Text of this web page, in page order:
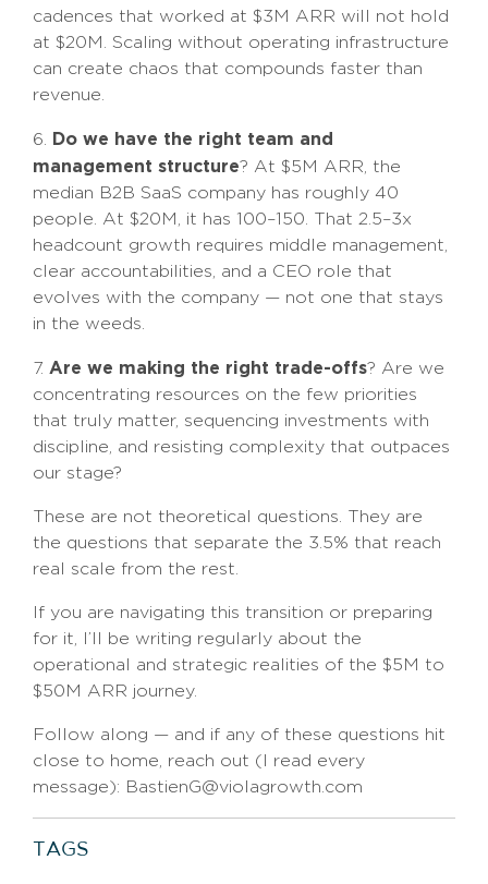
cadences that worked at $3M ARR will not hold
at $20M. Scaling without operating infrastructure
can create chaos that compounds faster than
revenue.
6. Do we have the right team and
management structure? At $5M ARR, the
median B2B SaaS company has roughly 40
people. At $20M, it has 100–150. That 2.5–3x
headcount growth requires middle management,
clear accountabilities, and a CEO role that
evolves with the company — not one that stays
in the weeds.
7. Are we making the right trade-offs? Are we
concentrating resources on the few priorities
that truly matter, sequencing investments with
discipline, and resisting complexity that outpaces
our stage?
These are not theoretical questions. They are
the questions that separate the 3.5% that reach
real scale from the rest.
If you are navigating this transition or preparing
for it, I’ll be writing regularly about the
operational and strategic realities of the $5M to
$50M ARR journey.
Follow along — and if any of these questions hit
close to home, reach out (I read every
message): BastienG@violagrowth.com
TAGS